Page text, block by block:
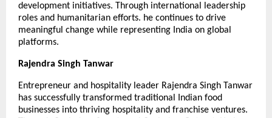
development initiatives. Through international leadership
roles and humanitarian efforts. he continues to drive
meaningful change while representing India on global
platforms.
Rajendra Singh Tanwar
Entrepreneur and hospitality leader Rajendra Singh Tanwar
has successfully transformed traditional Indian food
businesses into thriving hospitality and franchise ventures.